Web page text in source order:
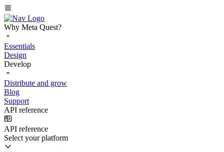
Why Meta Quest?
Essentials
Design
Develop
Distribute and grow
Blog
Support
API reference
API reference
Select your platform